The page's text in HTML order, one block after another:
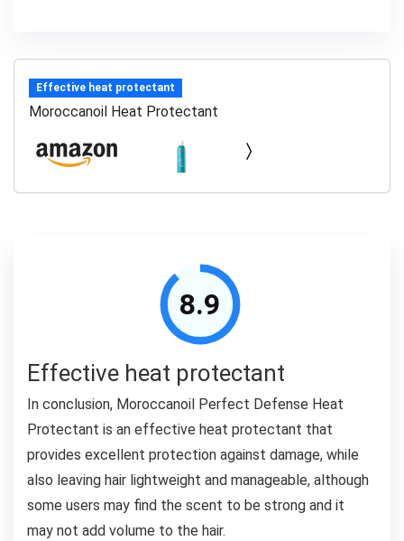
Effective heat protectant
Moroccanoil Heat Protectant
8.9
Effective heat protectant
In conclusion, Moroccanoil Perfect Defense Heat
Protectant is an effective heat protectant that
provides excellent protection against damage, while
also leaving hair lightweight and manageable, although
some users may find the scent to be strong and it
may not add volume to the hair.